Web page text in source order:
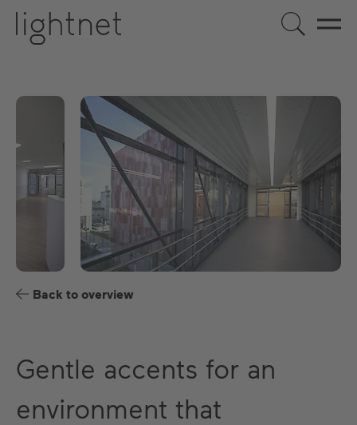
EN DE US ES FR
Back to overview
Gentle accents for an
environment that